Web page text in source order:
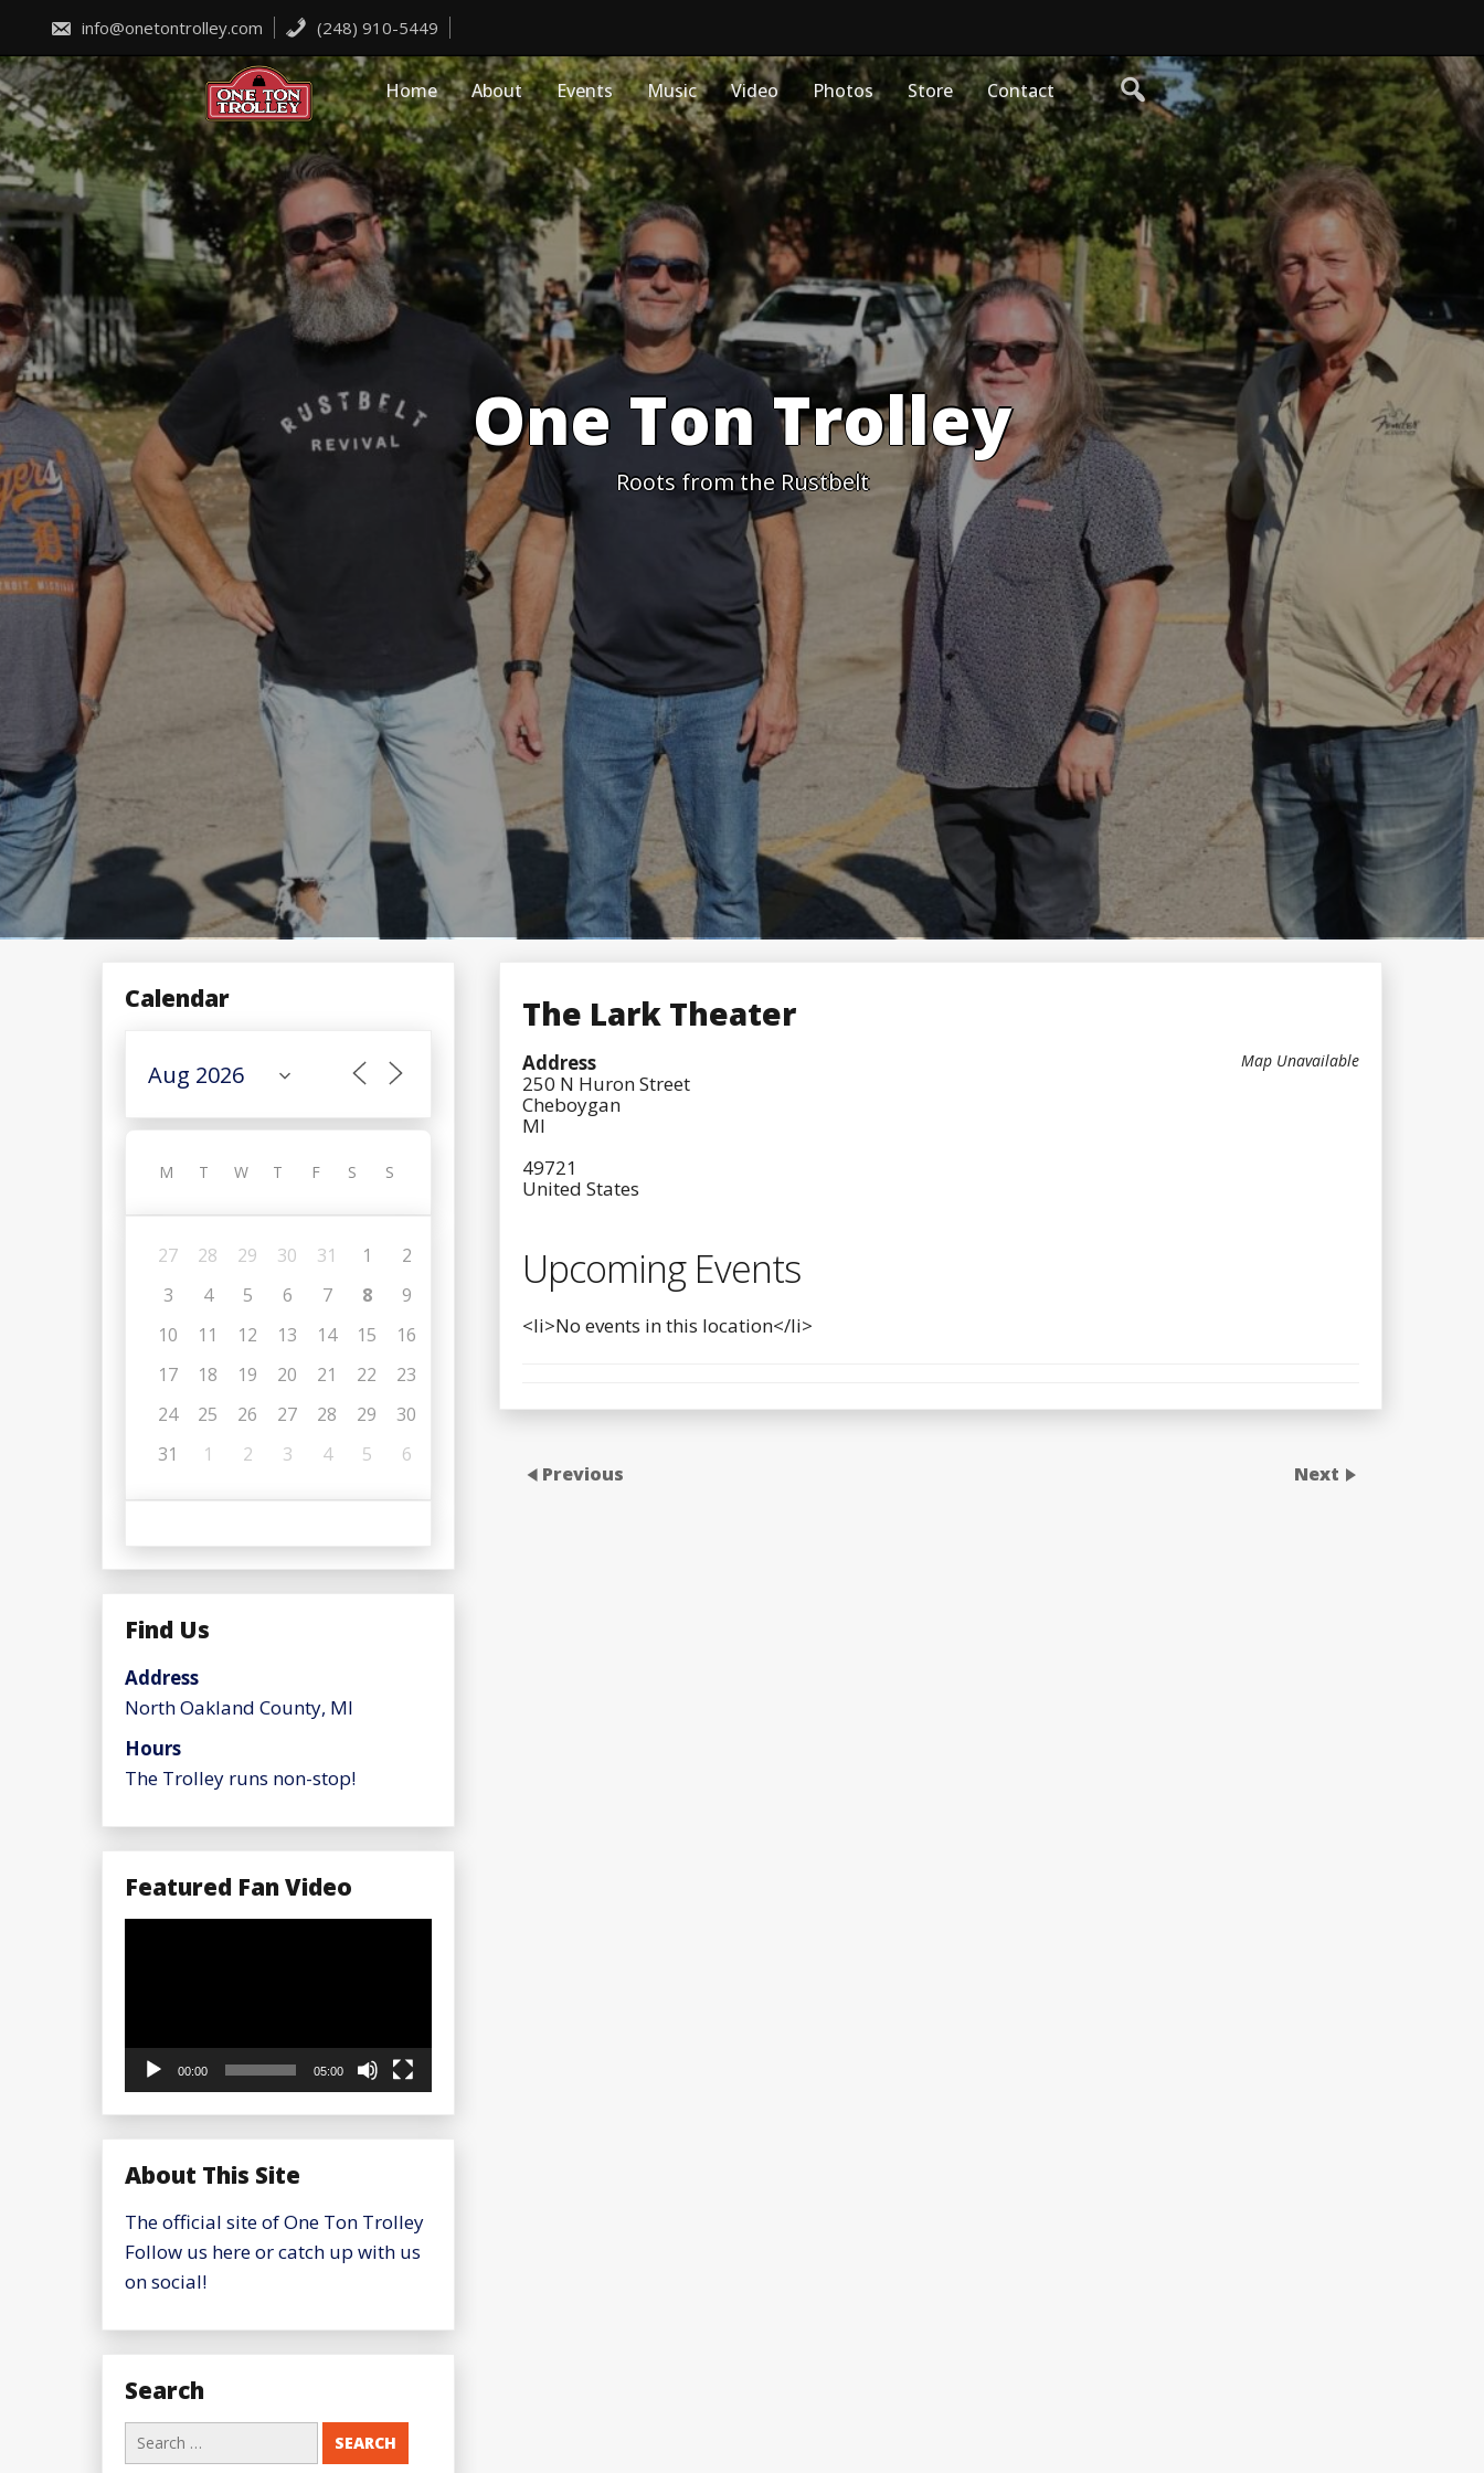
content
info@onetontrolley.com (248) 910-5449
Home About Events Music Video Photos Store Contact
One Ton Trolley
Roots from the Rustbelt
The Lark Theater
Map Unavailable
Address
250 N Huron Street
Cheboygan
MI
49721
United States
Upcoming Events
<li>No events in this location</li>
Previous Next
Calendar
M T W T F S S
27 28 29 30 31 1
2
3
4 5 6 7 8
9
10
11 12 13 14 15
16
17
18 19 20 21 22
23
24
25 26 27 28 29
30
31
1 2 3 4 5 6
Find Us
Address
North Oakland County, MI
Hours
The Trolley runs non-stop!
Featured Fan Video
00:00 05:00
About This Site
The official site of One Ton Trolley
Follow us here or catch up with us
on social!
Search
Search
for: